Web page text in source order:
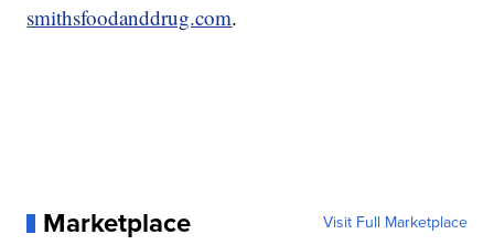
smithsfoodanddrug.com.
Marketplace Visit Full Marketplace